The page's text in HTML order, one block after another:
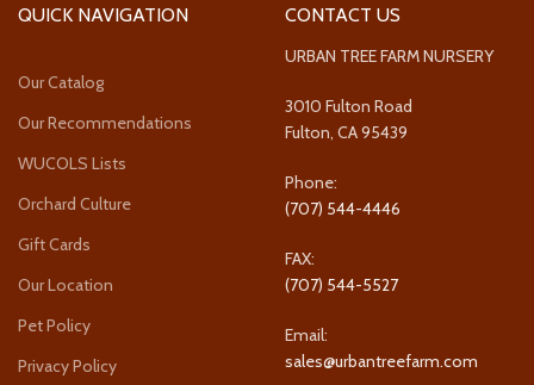
QUICK NAVIGATION
Our Catalog
Our Recommendations
WUCOLS Lists
Orchard Culture
Gift Cards
Our Location
Pet Policy
Privacy Policy
CONTACT US
URBAN TREE FARM NURSERY
3010 Fulton Road
Fulton, CA 95439
Phone:
(707) 544-4446
FAX:
(707) 544-5527
Email:
sales@urbantreefarm.com